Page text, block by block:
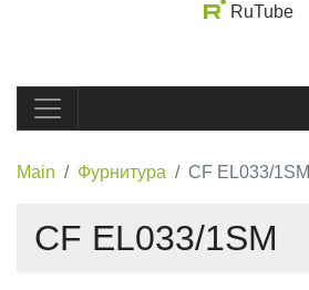
RuTube
Main Фурнитура CF EL033/1SM
CF EL033/1SM